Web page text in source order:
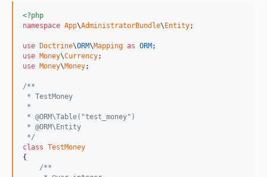
<?php
namespace App\AdministratorBundle\ Entity;
use Doctrine\ORM\Mapping as ORM
use Money\Currency
use Money\Money;
/**
* TestMoney
*
* @ORM\Table("test_money")
* @ORM\Entity
*/
class TestMoney
{
/**